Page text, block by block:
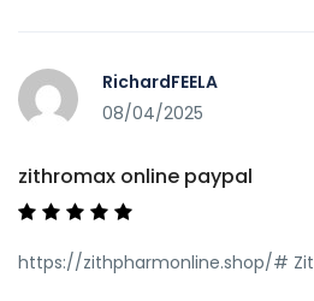
pharmacy
[url=http://
online[/url] zithromax for sale
[url=http://www.forppt.com/
mod=space&uid=10915]where to
RichardFEELA
08/04/2025
zithromax online paypal
https://zithpharmonline.shop/#